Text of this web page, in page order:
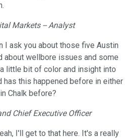
Markets -- Analyst
I ask you about those five Austin
about wellbore issues and some
little bit of color and insight into
has this happened before in either
Chalk before?
Chief Executive Officer
I'll get to that here. It's a really